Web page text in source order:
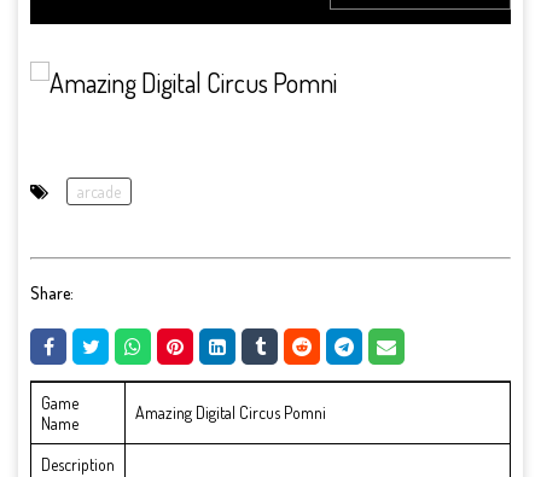
arcade
Share:
Game
Name
Amazing Digital Circus Pomni
Description